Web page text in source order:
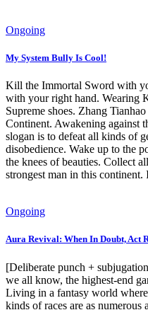
Ongoing
My System Bully Is Cool!
Kill the Immortal Sword with
with your right hand. Wearing
Supreme shoes. Zhang
Continent. Awakening against
slogan is to defeat all kinds of
disobedience. Wake up to the
the knees of beauties. Collect
strongest man in this
Ongoing
Aura Revival: When In Doubt, Act
[Deliberate punch +
we all know, the highest-end
Living in a fantasy world
kinds of races are as